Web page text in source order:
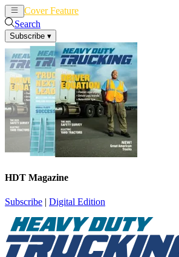
Cover Feature
Search
Subscribe ▾
HDT Magazine
Subscribe | Digital Edition